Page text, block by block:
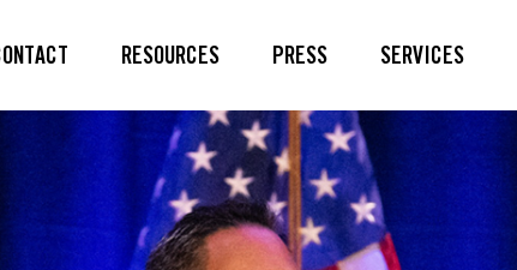
RESOURCES PRESS SERVICES